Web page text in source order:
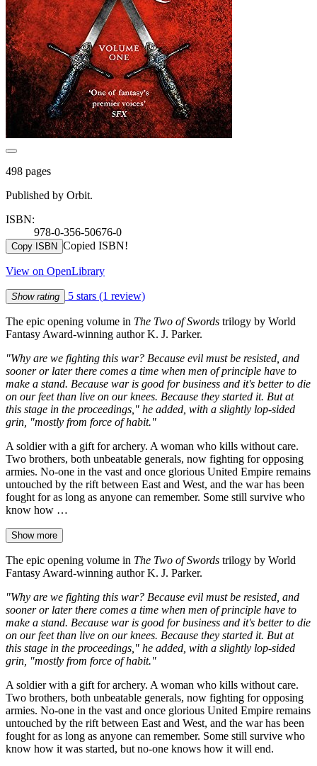
498 pages
Published by Orbit.
ISBN:
978-0-356-50676-0
Copy ISBN Copied ISBN!
View on OpenLibrary
Show rating 5 stars (1 review)
The epic opening volume in The Two of Swords trilogy by World
Fantasy Award-winning author K. J. Parker.
"Why are we fighting this war? Because evil must be resisted, and
sooner or later there comes a time when men of principle have to
make a stand. Because war is good for business and it's better to die
on our feet than live on our knees. Because they started it. But at
this stage in the proceedings," he added, with a slightly lop-sided
grin, "mostly from force of habit."
A soldier with a gift for archery. A woman who kills without care.
Two brothers, both unbeatable generals, now fighting for opposing
armies. No-one in the vast and once glorious United Empire remains
untouched by the rift between East and West, and the war has been
fought for as long as anyone can remember. Some still survive who
know how …
Show more
The epic opening volume in The Two of Swords trilogy by World
Fantasy Award-winning author K. J. Parker.
"Why are we fighting this war? Because evil must be resisted, and
sooner or later there comes a time when men of principle have to
make a stand. Because war is good for business and it's better to die
on our feet than live on our knees. Because they started it. But at
this stage in the proceedings," he added, with a slightly lop-sided
grin, "mostly from force of habit."
A soldier with a gift for archery. A woman who kills without care.
Two brothers, both unbeatable generals, now fighting for opposing
armies. No-one in the vast and once glorious United Empire remains
untouched by the rift between East and West, and the war has been
fought for as long as anyone can remember. Some still survive who
know how it was started, but no-one knows how it will end.